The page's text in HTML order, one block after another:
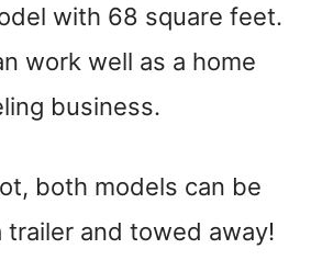
with 68 square feet.
work well as a home
business.
both models can be
trailer and towed away!